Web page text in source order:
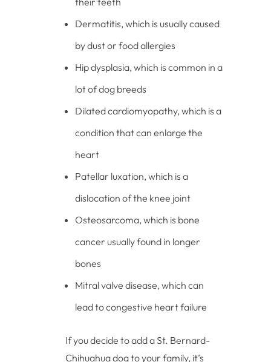
Dermatitis, which is usually caused
by dust or food allergies
Hip dysplasia, which is common in a
lot of dog breeds
Dilated cardiomyopathy, which is a
condition that can enlarge the
heart
Patellar luxation, which is a
dislocation of the knee joint
Osteosarcoma, which is bone
cancer usually found in longer
bones
Mitral valve disease, which can
lead to congestive heart failure
If you decide to add a St. Bernard-
Chihuahua dog to your family, it’s